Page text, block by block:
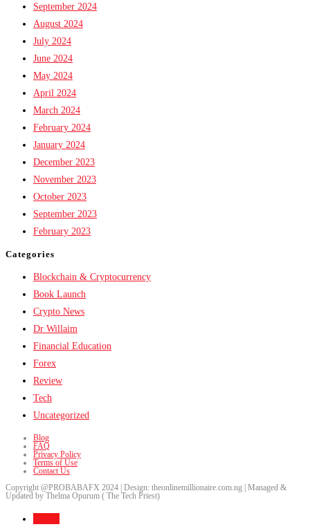
September 2024
August 2024
July 2024
June 2024
May 2024
April 2024
March 2024
February 2024
January 2024
December 2023
November 2023
October 2023
September 2023
February 2023
Categories
Blockchain & Cryptocurrency
Book Launch
Crypto News
Dr Willaim
Financial Education
Forex
Review
Tech
Uncategorized
Blog
FAQ
Privacy Policy
Terms of Use
Contact Us
Copyright @PROBABAFX 2024 | Design: theonlinemillionaire.com.ng | Managed &
Updated by Thelma Opurum ( The Tech Priest)